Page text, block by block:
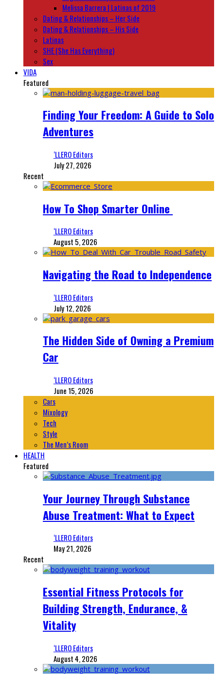
Melissa Barrera | Latinas of 2019
Dating & Relationships – Her Side
Dating & Relationships – His Side
Latinas
SHE (She Has Everything)
Sex
VIDA
Featured
Finding Your Freedom: A Guide to Solo
Adventures
‘LLERO Editors
July 27, 2026
Recent
How To Shop Smarter Online
‘LLERO Editors
August 5, 2026
Navigating the Road to Independence
‘LLERO Editors
July 12, 2026
The Hidden Side of Owning a Premium
Car
‘LLERO Editors
June 15, 2026
Cars
Mixology
Tech
Style
The Men’s Room
HEALTH
Featured
Your Journey Through Substance
Abuse Treatment: What to Expect
‘LLERO Editors
May 21, 2026
Recent
Essential Fitness Protocols for
Building Strength, Endurance, &
Vitality
‘LLERO Editors
August 4, 2026